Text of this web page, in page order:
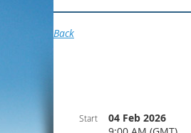
Back
Start
04 Feb 2026